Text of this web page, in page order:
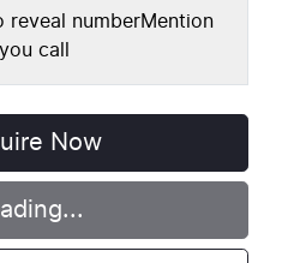
reveal numberMention
call
Now